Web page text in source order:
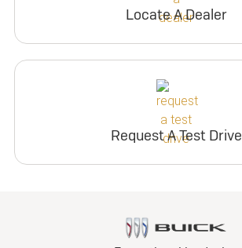
Locate A Dealer
Request A Test Drive